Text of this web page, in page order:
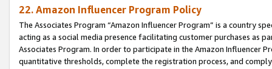
22. Amazon Influencer Program Policy
The Associates Program “Amazon Influencer Program” is a country
acting as a social media presence facilitating customer purchases as
Associates Program. In order to participate in the Amazon Influencer
quantitative thresholds, complete the registration process, and